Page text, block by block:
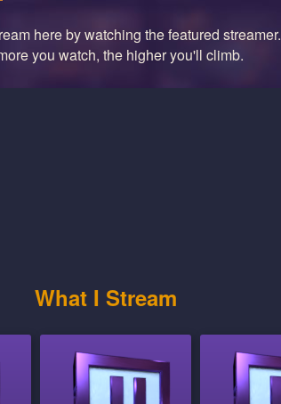
here by watching the featured streamer.
you watch, the higher you'll climb.
What I Stream